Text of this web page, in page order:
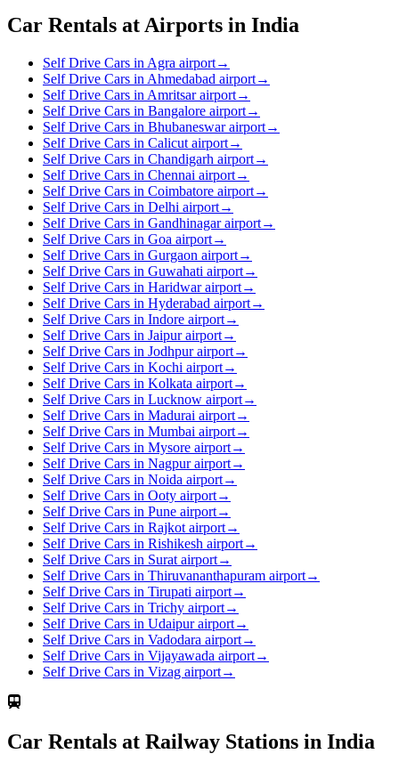
Car Rentals at Airports in India
Self Drive Cars in Agra airport→
Self Drive Cars in Ahmedabad airport→
Self Drive Cars in Amritsar airport→
Self Drive Cars in Bangalore airport→
Self Drive Cars in Bhubaneswar airport→
Self Drive Cars in Calicut airport→
Self Drive Cars in Chandigarh airport→
Self Drive Cars in Chennai airport→
Self Drive Cars in Coimbatore airport→
Self Drive Cars in Delhi airport→
Self Drive Cars in Gandhinagar airport→
Self Drive Cars in Goa airport→
Self Drive Cars in Gurgaon airport→
Self Drive Cars in Guwahati airport→
Self Drive Cars in Haridwar airport→
Self Drive Cars in Hyderabad airport→
Self Drive Cars in Indore airport→
Self Drive Cars in Jaipur airport→
Self Drive Cars in Jodhpur airport→
Self Drive Cars in Kochi airport→
Self Drive Cars in Kolkata airport→
Self Drive Cars in Lucknow airport→
Self Drive Cars in Madurai airport→
Self Drive Cars in Mumbai airport→
Self Drive Cars in Mysore airport→
Self Drive Cars in Nagpur airport→
Self Drive Cars in Noida airport→
Self Drive Cars in Ooty airport→
Self Drive Cars in Pune airport→
Self Drive Cars in Rajkot airport→
Self Drive Cars in Rishikesh airport→
Self Drive Cars in Surat airport→
Self Drive Cars in Thiruvananthapuram airport→
Self Drive Cars in Tirupati airport→
Self Drive Cars in Trichy airport→
Self Drive Cars in Udaipur airport→
Self Drive Cars in Vadodara airport→
Self Drive Cars in Vijayawada airport→
Self Drive Cars in Vizag airport→
Car Rentals at Railway Stations in India